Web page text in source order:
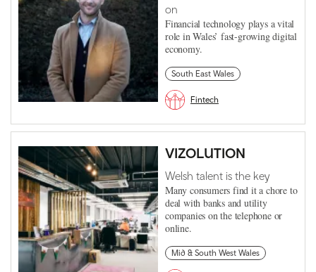
on
Financial technology plays a vital
role in Wales’ fast-growing digital
economy.
South East Wales
Fintech
VIZOLUTION
Welsh talent is the key
Many consumers find it a chore to
deal with banks and utility
companies on the telephone or
online.
Mid & South West Wales